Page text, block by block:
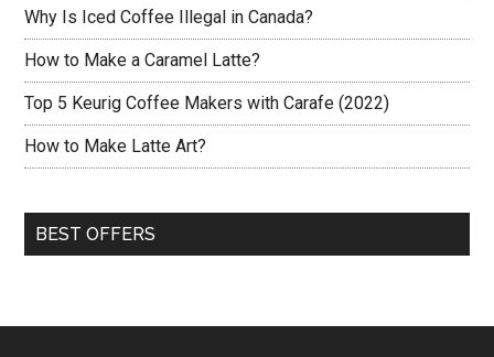
Why Is Iced Coffee Illegal in Canada?
How to Make a Caramel Latte?
Top 5 Keurig Coffee Makers with Carafe (2022)
How to Make Latte Art?
BEST OFFERS